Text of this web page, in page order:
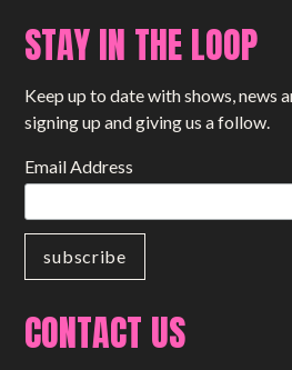
STAY IN THE LOOP
Keep up to date with shows, news
signing up and giving us a follow.
Email Address
CONTACT US